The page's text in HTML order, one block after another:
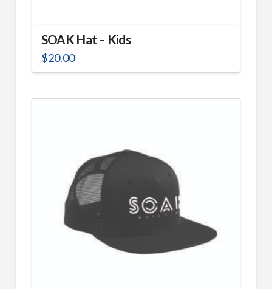
SOAK Hat – Kids
$20.00